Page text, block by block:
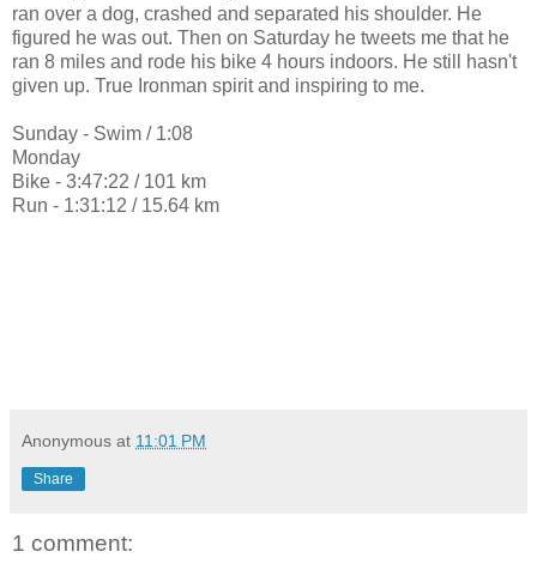
ran over a dog, crashed and separated his shoulder. He
figured he was out. Then on Saturday he tweets me that he
ran 8 miles and rode his bike 4 hours indoors. He still hasn't
given up. True Ironman spirit and inspiring to me.
Sunday - Swim / 1:08
Monday
Bike - 3:47:22 / 101 km
Run - 1:31:12 / 15.64 km
Anonymous at 11:01 PM
Share
1 comment: